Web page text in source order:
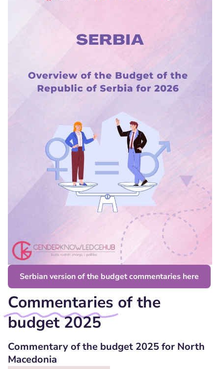
Serbian version of the budget commentaries here
Commentaries of the
budget 2025
Commentary of the budget 2025 for North
Macedonia